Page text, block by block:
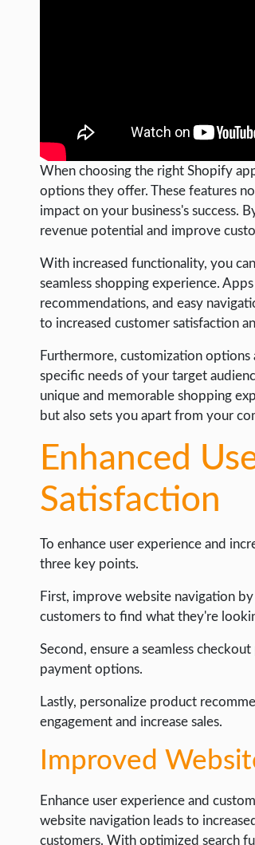
When choosing the right Shopify
options they offer. These features
impact on your business's success.
revenue potential and improve
With increased functionality, you
seamless shopping experience.
recommendations, and easy
to increased customer satisfaction
Furthermore, customization
specific needs of your target
unique and memorable shopping
but also sets you apart from your
Enhanced
Satisfaction
To enhance user experience and
three key points.
First, improve website navigation
customers to find what they're
Second, ensure a seamless
payment options.
Lastly, personalize product
engagement and increase sales.
Improved
Enhance user experience and
website navigation leads to
customers. With optimized search